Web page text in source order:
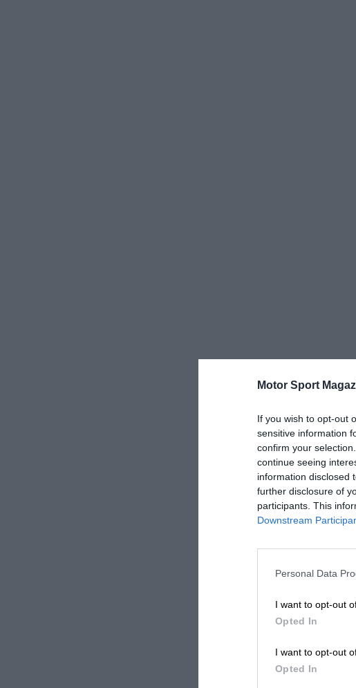
Motor Sport
If you wish to opt-out
sensitive information
confirm your
continue seeing
information disclosed
further disclosure of
participants. This
Downstream
Personal Data
I want to opt-out
Opted In
I want to opt-out
Opted In